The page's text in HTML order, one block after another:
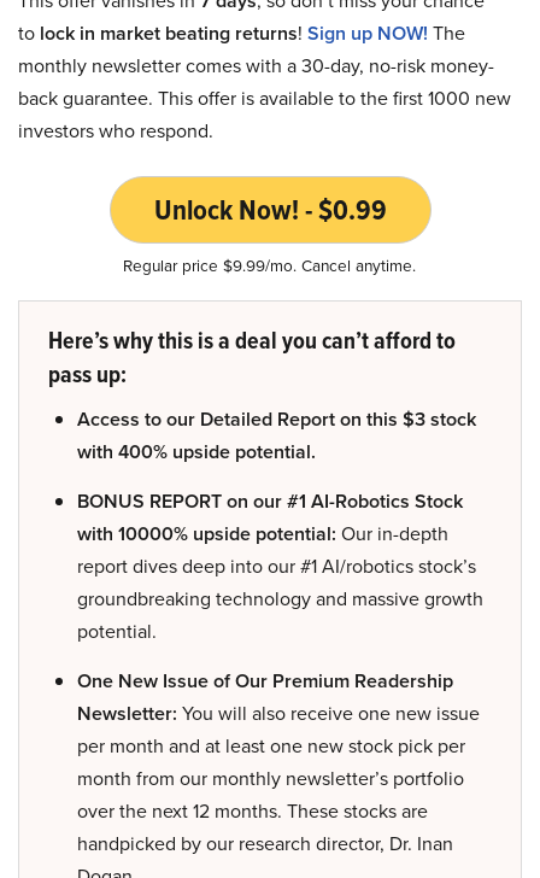
to lock in market beating returns! Sign up NOW! The
monthly newsletter comes with a 30-day, no-risk money-
back guarantee. This offer is available to the first 1000 new
investors who respond.
Unlock Now! - $0.99
Regular price $9.99/mo. Cancel anytime.
Here’s why this is a deal you can’t afford to
pass up:
Access to our Detailed Report on this $3 stock
with 400% upside potential.
BONUS REPORT on our #1 AI-Robotics Stock
with 10000% upside potential: Our in-depth
report dives deep into our #1 AI/robotics stock’s
groundbreaking technology and massive growth
potential.
One New Issue of Our Premium Readership
Newsletter: You will also receive one new issue
per month and at least one new stock pick per
month from our monthly newsletter’s portfolio
over the next 12 months. These stocks are
handpicked by our research director, Dr. Inan